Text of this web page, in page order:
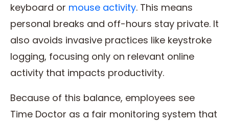
keyboard or mouse activity. This means
personal breaks and off-hours stay private. It
also avoids invasive practices like keystroke
logging, focusing only on relevant online
activity that impacts productivity.
Because of this balance, employees see
Time Doctor as a fair monitoring system that